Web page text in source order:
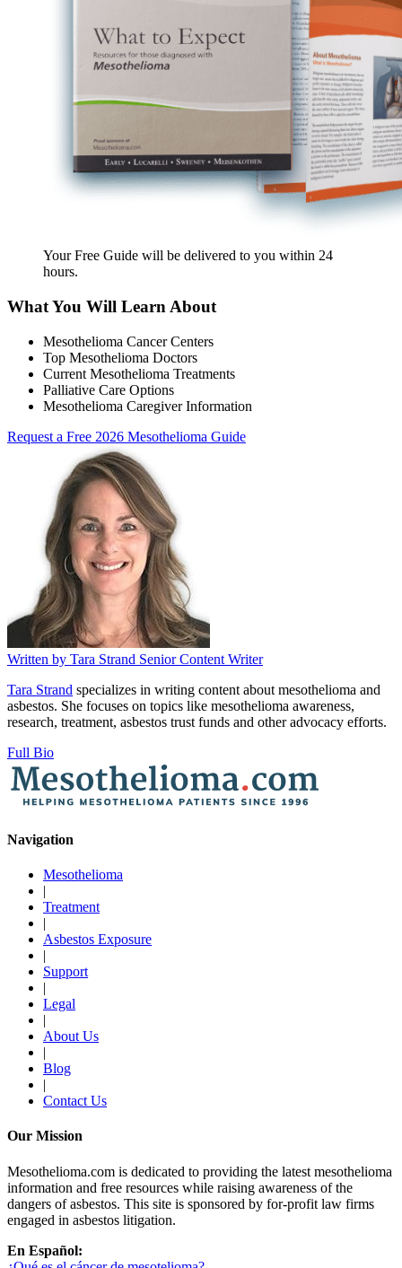
Your Free Guide will be delivered to you within 24
hours.
What You Will Learn About
Mesothelioma Cancer Centers
Top Mesothelioma Doctors
Current Mesothelioma Treatments
Palliative Care Options
Mesothelioma Caregiver Information
Request a Free 2026 Mesothelioma Guide
Written by Tara Strand Senior Content Writer
Tara Strand specializes in writing content about mesothelioma and
asbestos. She focuses on topics like mesothelioma awareness,
research, treatment, asbestos trust funds and other advocacy efforts.
Full Bio
Navigation
Mesothelioma
|
Treatment
|
Asbestos Exposure
|
Support
|
Legal
|
About Us
|
Blog
|
Contact Us
Our Mission
Mesothelioma.com is dedicated to providing the latest mesothelioma
information and free resources while raising awareness of the
dangers of asbestos. This site is sponsored by for-profit law firms
engaged in asbestos litigation.
En Español: